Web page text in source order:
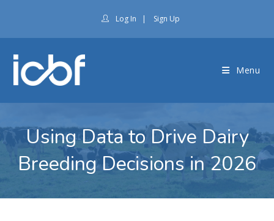
Log In | Sign Up
Menu
Using Data to Drive Dairy
Breeding Decisions in 2026